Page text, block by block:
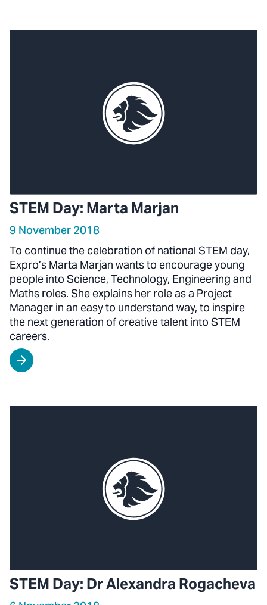
STEM Day: Marta Marjan
9 November 2018
To continue the celebration of national STEM day,
Expro’s Marta Marjan wants to encourage young
people into Science, Technology, Engineering and
Maths roles. She explains her role as a Project
Manager in an easy to understand way, to inspire
the next generation of creative talent into STEM
careers.
STEM Day: Dr Alexandra Rogacheva